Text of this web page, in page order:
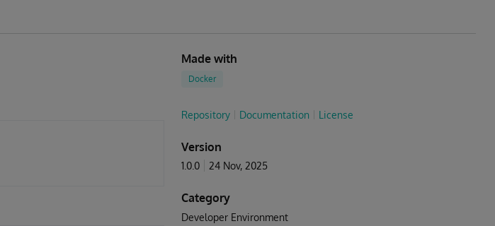
Made with
Docker
Repository Documentation License
Version
1.0.0 24 Nov, 2025
Category
Developer Environment